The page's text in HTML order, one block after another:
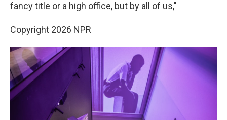
fancy title or a high office, but by all of us,"
Copyright 2026 NPR